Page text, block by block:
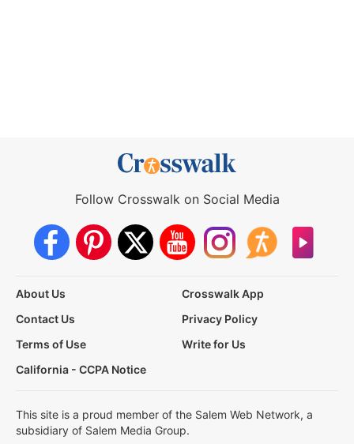
Follow Crosswalk on Social Media
About Us
Crosswalk App
Contact Us
Privacy Policy
Terms of Use
Write for Us
California - CCPA Notice
This site is a proud member of the Salem Web Network, a
subsidiary of Salem Media Group.